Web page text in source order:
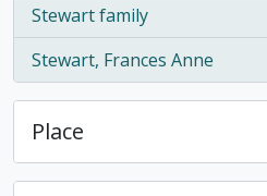
Stewart family
, 1 results
Stewart, Frances Anne
, 1 results
Place